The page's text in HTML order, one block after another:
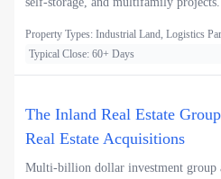
Property Types: Industrial Land, Logistics
Typical Close: 60+ Days
The Inland Real Estate
Real Estate Acquisitions
Multi-billion dollar investment group